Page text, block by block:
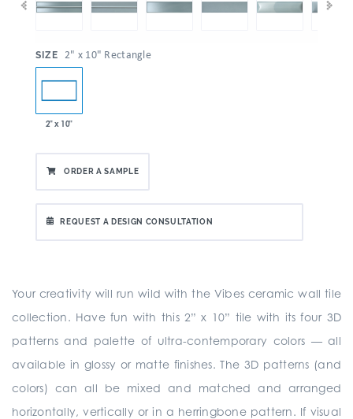
SIZE 2" x 10" Rectangle
2" x 10"
ORDER A SAMPLE
REQUEST A DESIGN CONSULTATION
Your creativity will run wild with the Vibes ceramic wall tile
collection. Have fun with this 2” x 10” tile with its four 3D
patterns and palette of ultra-contemporary colors — all
available in glossy or matte finishes. The 3D patterns (and
colors) can all be mixed and matched and arranged
horizontally, vertically or in a herringbone pattern. If visual